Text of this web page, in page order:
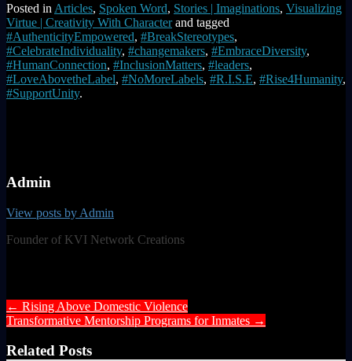
Posted inArticles, Spoken Word, Stories | Imaginations, Visualizing
Virtue | Creativity With Characterand tagged
#AuthenticityEmpowered, #BreakStereotypes,
#CelebrateIndividuality, #changemakers, #EmbraceDiversity,
#HumanConnection, #InclusionMatters, #leaders,
#LoveAbovetheLabel, #NoMoreLabels, #R.I.S.E, #Rise4Humanity,
#SupportUnity.
Admin
View posts by Admin
Founder of KVI Network Creations
← Rising Above Domestic Violence
Transformative Mentorship Programs for Inmates →
Related Posts